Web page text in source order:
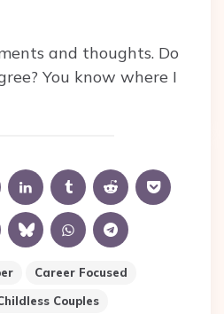
and thoughts. Do
You know where I
Career Focused
Couples